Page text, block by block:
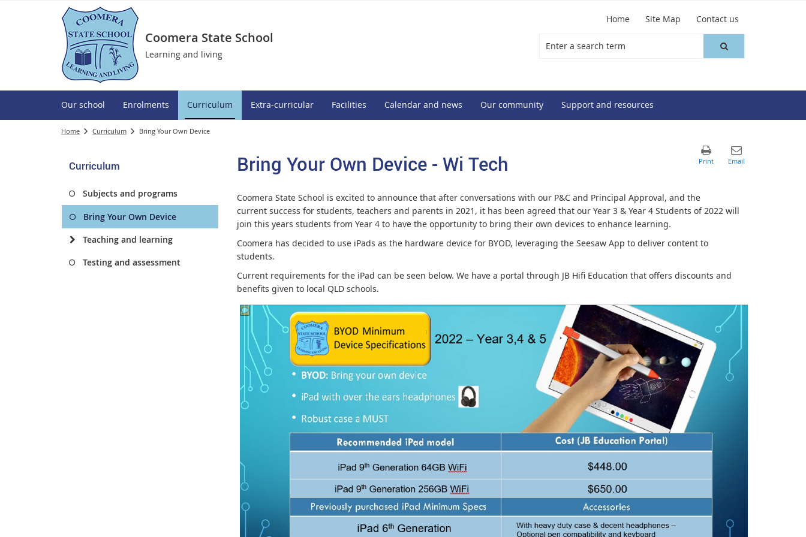
Coomera State School
Learning and living
Home Site Map Contact us
Our school Enrolments Curriculum Extra-curricular Facilities Calendar and news Our community Support and resources
Home Curriculum Bring Your Own Device
Curriculum
Subjects and programs
Bring Your Own Device
Teaching and learning
Testing and assessment
Bring Your Own Device - Wi Tech
Coomera State School is excited to announce that after conversations with our P&C and Principal Approval, and the
current success for students, teachers and parents in 2021, it has been agreed that our Year 3 & Year 4 Students of 2022 will
join this years students from Year 4 to have the opportunity to bring their own devices to enhance learning.
Coomera has decided to use iPads as the hardware device for BYOD, leveraging the Seesaw App to deliver content to
students.
Current requirements for the iPad can be seen below. We have a portal through JB Hifi Education that offers discounts and
benefits given to local QLD schools.